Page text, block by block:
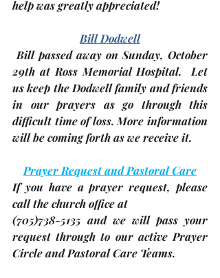
help was greatly appreciated!
Bill Dodwell
Bill passed away on Sunday, October
29th at Ross Memorial Hospital.  Let
us keep the Dodwell family and friends
in our prayers as go through this
difficult time of loss. More information
will be coming forth as we receive it.
Prayer Request and Pastoral Care
If you have a prayer request, please
call the church office at
(705)738-5135 and we will pass your
request through to our active Prayer
Circle and Pastoral Care Teams.